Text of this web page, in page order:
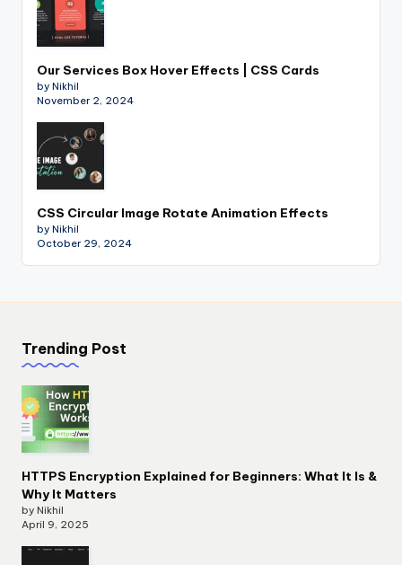
Our Services Box Hover Effects | CSS Cards
by Nikhil
November 2, 2024
CSS Circular Image Rotate Animation Effects
by Nikhil
October 29, 2024
Trending Post
HTTPS Encryption Explained for Beginners: What It Is &
Why It Matters
by Nikhil
April 9, 2025